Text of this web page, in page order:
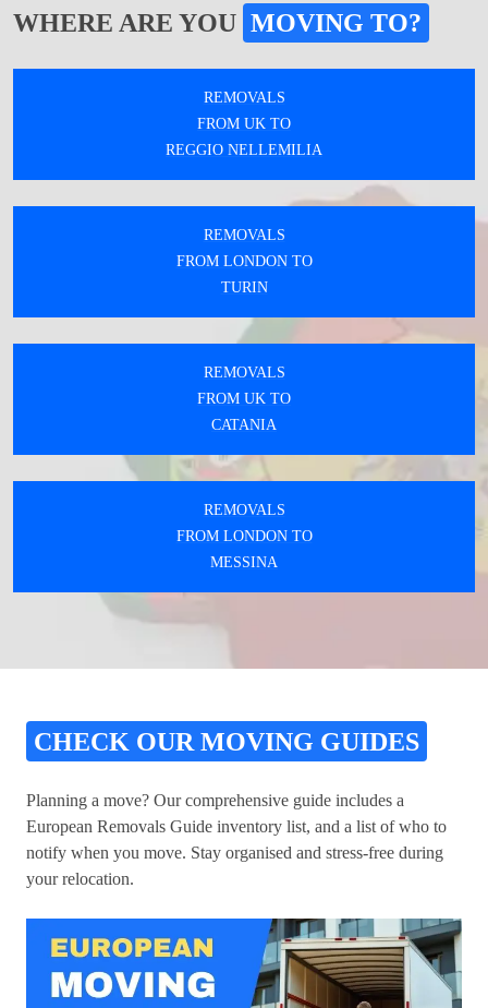
WHERE ARE YOU MOVING TO?
REMOVALS
FROM UK TO
REGGIO NELLEMILIA
REMOVALS
FROM LONDON TO
TURIN
REMOVALS
FROM UK TO
CATANIA
REMOVALS
FROM LONDON TO
MESSINA
CHECK OUR MOVING GUIDES
Planning a move? Our comprehensive guide includes a
European Removals Guide inventory list, and a list of who to
notify when you move. Stay organised and stress-free during
your relocation.